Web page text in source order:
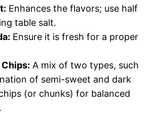
Enhances the flavors; use half
table salt.
Ensure it is fresh for a proper
A mix of two types, such
of semi-sweet and dark
(or chunks) for balanced